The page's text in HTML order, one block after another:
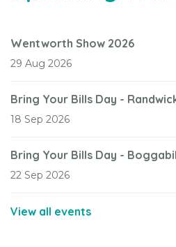
Wentworth Show 2026
29 Aug 2026
Bring Your Bills Day -
18 Sep 2026
Bring Your Bills Day -
22 Sep 2026
View all events